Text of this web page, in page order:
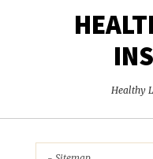
Healthy